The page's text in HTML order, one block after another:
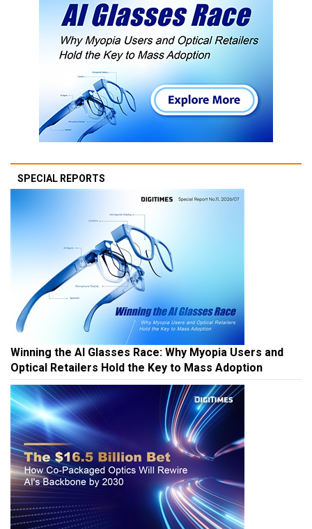
SPECIAL REPORTS
Winning the AI Glasses Race: Why Myopia Users and
Optical Retailers Hold the Key to Mass Adoption